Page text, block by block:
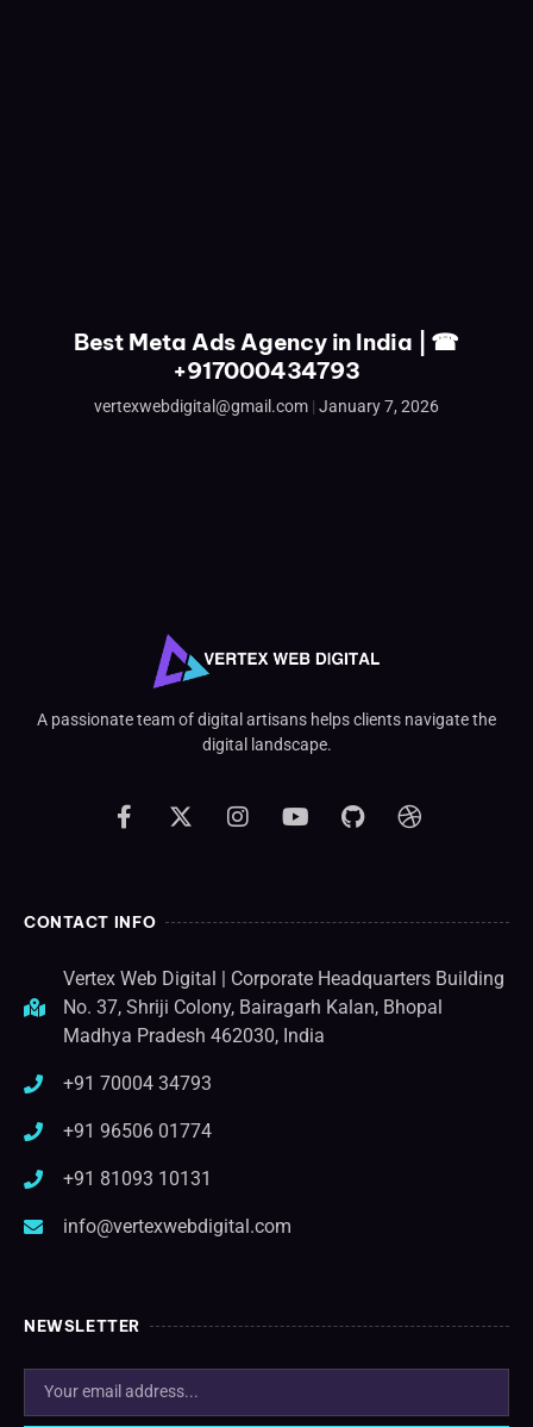
Best Meta Ads Agency in India | ☎
+917000434793
vertexwebdigital@gmail.com January 7, 2026
A passionate team of digital artisans helps clients navigate the
digital landscape.
CONTACT INFO
Vertex Web Digital | Corporate Headquarters Building
No. 37, Shriji Colony, Bairagarh Kalan, Bhopal
Madhya Pradesh 462030, India
+91 70004 34793
+91 96506 01774
+91 81093 10131
info@vertexwebdigital.com
NEWSLETTER